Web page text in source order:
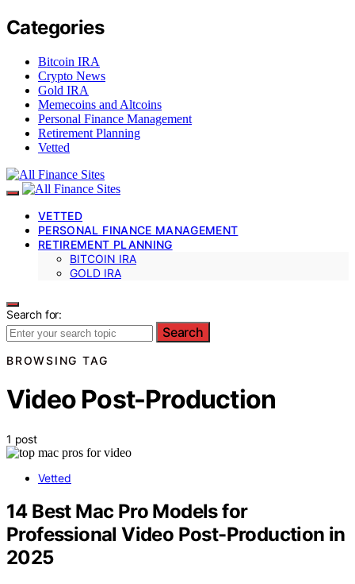
Categories
Bitcoin IRA
Crypto News
Gold IRA
Memecoins and Altcoins
Personal Finance Management
Retirement Planning
Vetted
VETTED
PERSONAL FINANCE MANAGEMENT
RETIREMENT PLANNING
BITCOIN IRA
GOLD IRA
Search for:
Search
BROWSING TAG
Video Post-Production
1 post
Vetted
14 Best Mac Pro Models for
Professional Video Post-Production in
2025